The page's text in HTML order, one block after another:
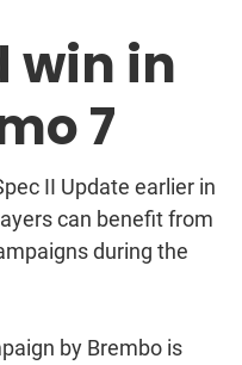
win in
7
II Update earlier in
can benefit from
during the
by Brembo is